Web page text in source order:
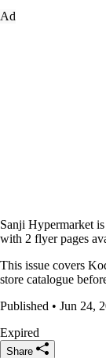
Ad
Sanji Hypermarket
with 2 flyer pages
This issue covers
store catalogue
Published • Jun 24,
Expired
Share